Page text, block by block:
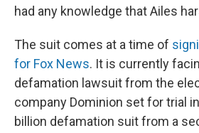
had any knowledge that Ailes
The suit comes at a time of
for Fox News. It is currently
defamation lawsuit from the
company Dominion set for trial
billion defamation suit from a